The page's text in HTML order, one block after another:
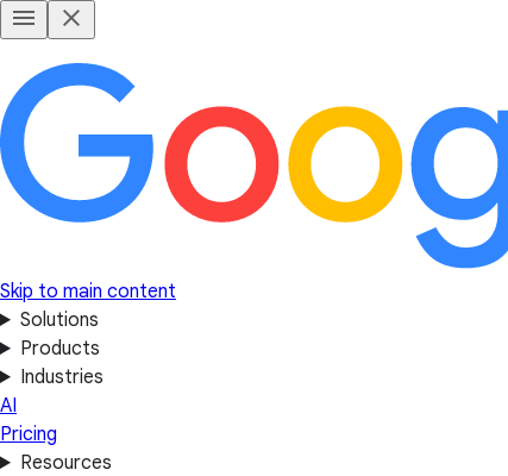
Skip to main content
Solutions
Products
Industries
AI
Pricing
Resources